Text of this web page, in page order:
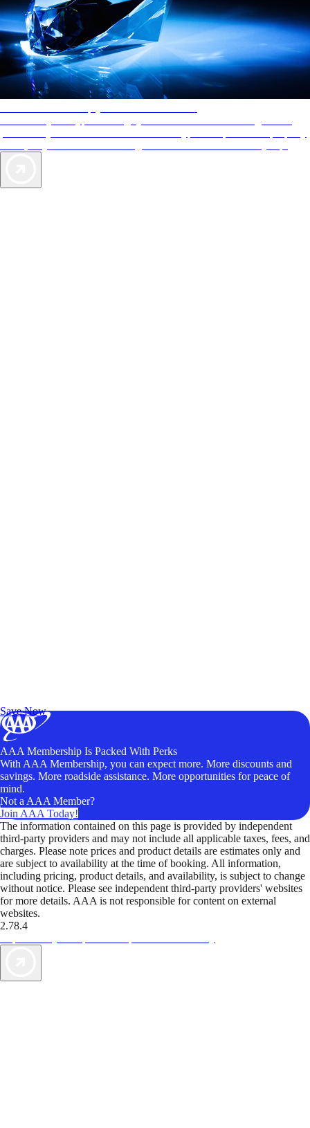
Save Now
AAA Membership Is Packed With Perks
With AAA Membership, you can expect more. More discounts and
savings. More roadside assistance. More opportunities for peace of
mind.
Not a AAA Member?
Join AAA Today!
The information contained on this page is provided by independent
third-party providers and may not include all applicable taxes, fees, and
charges. Please note prices and product details are estimates only and
are subject to availability at the time of booking. All information,
including pricing, product details, and availability, is subject to change
without notice. Please see independent third-party providers' websites
for more details. AAA is not responsible for content on external
websites.
2.78.4